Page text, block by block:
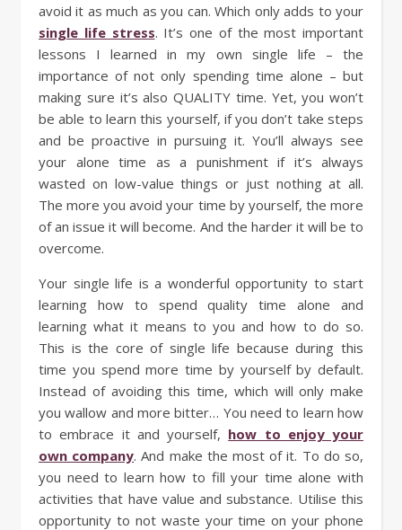
avoid it as much as you can. Which only adds to your
single life stress. It’s one of the most important
lessons I learned in my own single life – the
importance of not only spending time alone – but
making sure it’s also QUALITY time. Yet, you won’t
be able to learn this yourself, if you don’t take steps
and be proactive in pursuing it. You’ll always see
your alone time as a punishment if it’s always
wasted on low-value things or just nothing at all.
The more you avoid your time by yourself, the more
of an issue it will become. And the harder it will be to
overcome.
Your single life is a wonderful opportunity to start
learning how to spend quality time alone and
learning what it means to you and how to do so.
This is the core of single life because during this
time you spend more time by yourself by default.
Instead of avoiding this time, which will only make
you wallow and more bitter… You need to learn how
to embrace it and yourself, how to enjoy your
own company. And make the most of it. To do so,
you need to learn how to fill your time alone with
activities that have value and substance. Utilise this
opportunity to not waste your time on your phone